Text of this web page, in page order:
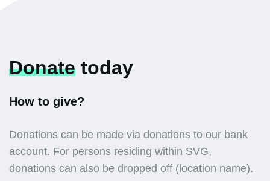
Donate today
How to give?
Donations can be made via donations to our bank
account. For persons residing within SVG,
donations can also be dropped off (location name).